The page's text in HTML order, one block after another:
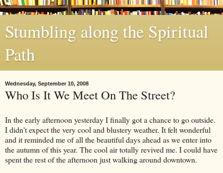
Stumbling along the Spiritual
Path
Wednesday, September 10, 2008
Who Is It We Meet On The Street?
In the early afternoon yesterday I finally got a chance to go outside.
I didn't expect the very cool and blustery weather. It felt wonderful
and it reminded me of all the beautiful days ahead as we enter into
the autumn of this year. The cool air totally revived me. I could have
spent the rest of the afternoon just walking around downtown.